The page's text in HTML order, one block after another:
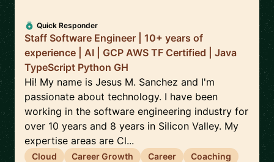
Quick Responder
Staff Software Engineer | 10+ years of
experience | AI | GCP AWS TF Certified | Java
TypeScript Python GH
Hi! My name is Jesus M. Sanchez and I'm
passionate about technology. I have been
working in the software engineering industry for
over 10 years and 8 years in Silicon Valley. My
expertise areas are Cl...
Cloud Career Growth Career
Coaching